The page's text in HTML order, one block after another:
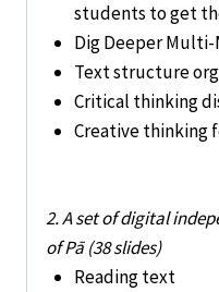
students to get
Dig Deeper Multi-
Text structure
Critical thinking
Creative thinking
2. A set of digital
of Pā (38 slides)
Reading text